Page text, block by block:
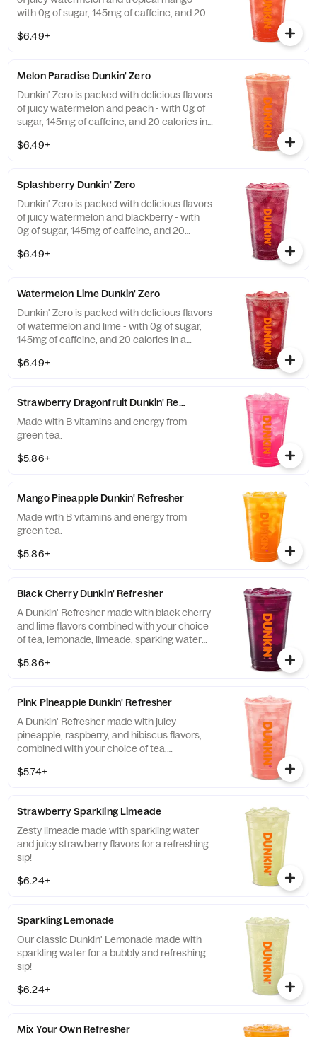
with 0g of sugar, 145mg of caffeine, and 20
from caffeine and guarana.
$6.49+
Melon Paradise Dunkin' Zero
Dunkin' Zero is packed with delicious flavors
of juicy watermelon and peach - with 0g of
sugar, 145mg of caffeine, and 20 calories in
caffeine and guarana.
$6.49+
Splashberry Dunkin' Zero
Dunkin' Zero is packed with delicious flavors
of juicy watermelon and blackberry - with
0g of sugar, 145mg of caffeine, and 20
from caffeine and guarana.
$6.49+
Watermelon Lime Dunkin' Zero
Dunkin' Zero is packed with delicious flavors
of watermelon and lime - with 0g of sugar,
145mg of caffeine, and 20 calories in a
and guarana.
$6.49+
Strawberry Dragonfruit Dunkin' Refresher
Made with B vitamins and energy from
green tea.
$5.86+
Mango Pineapple Dunkin' Refresher
Made with B vitamins and energy from
green tea.
$5.86+
Black Cherry Dunkin' Refresher
A Dunkin' Refresher made with black cherry
and lime flavors combined with your choice
of tea, lemonade, limeade, sparking water
$5.86+
Pink Pineapple Dunkin' Refresher
A Dunkin' Refresher made with juicy
pineapple, raspberry, and hibiscus flavors,
combined with your choice of tea,
more, for a refreshing boost of energy.
$5.74+
Strawberry Sparkling Limeade
Zesty limeade made with sparkling water
and juicy strawberry flavors for a refreshing
sip!
$6.24+
Sparkling Lemonade
Our classic Dunkin' Lemonade made with
sparkling water for a bubbly and refreshing
sip!
$6.24+
Mix Your Own Refresher